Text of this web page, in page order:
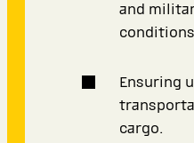
and
Ensuring
cargo.